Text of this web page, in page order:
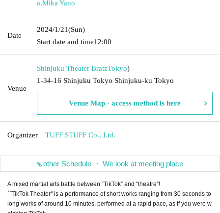
a,Mika Yano
Date
2024/1/21(Sun)
Start date and time12:00
Venue
Shinjuku Theater BratzTokyo)
1-34-16 Shinjuku Tokyo Shinjuku-ku Tokyo
Venue Map · access method is here
Organizer TUFF STUFF Co., Ltd.
other Schedule ・ We look at meeting place
A mixed martial arts battle between “TikTok” and “theatre”!
``TikTok Theater'' is a performance of short works ranging from 30 seconds to
long works of around 10 minutes, performed at a rapid pace, as if you were w